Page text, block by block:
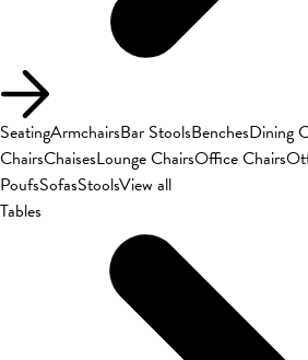
SeatingArmchairsBar StoolsBenchesDining
ChairsChaisesLounge ChairsOffice Chairs
PoufsSofasStoolsView all
Tables